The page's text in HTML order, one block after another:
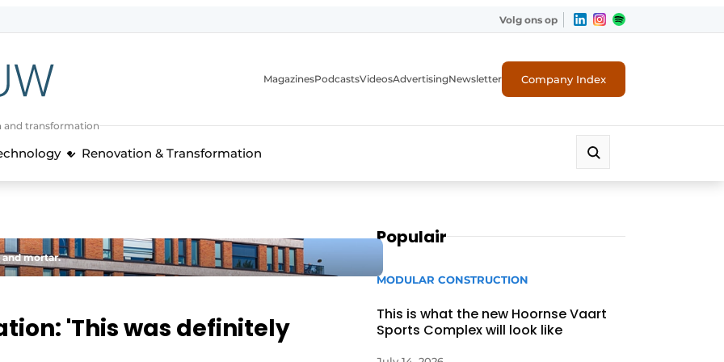
Volg ons op
and transformation
MagazinesPodcastsVideosAdvertisingNewsletter Company Index
Renovation & Transformation
mortar.
'This was definitely
Populair
MODULAR CONSTRUCTION
This is what the new Hoornse Vaart
Sports Complex will look like